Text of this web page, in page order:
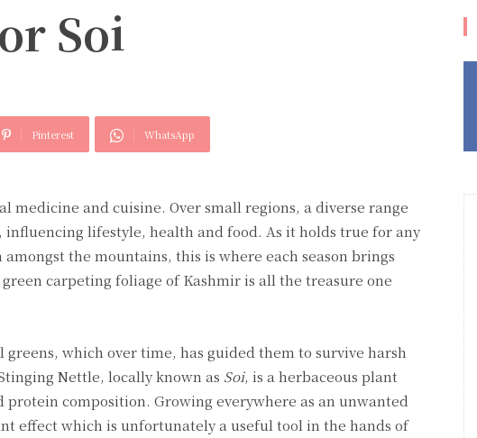
Soi
Pinterest WhatsApp
and cuisine. Over small regions, a diverse range
lifestyle, health and food. As it holds true for any
the mountains, this is where each season brings
carpeting foliage of Kashmir is all the treasure one
which over time, has guided them to survive harsh
Nettle, locally known as Soi, is a herbaceous plant
composition. Growing everywhere as an unwanted
effect which is unfortunately a useful tool in the hands of